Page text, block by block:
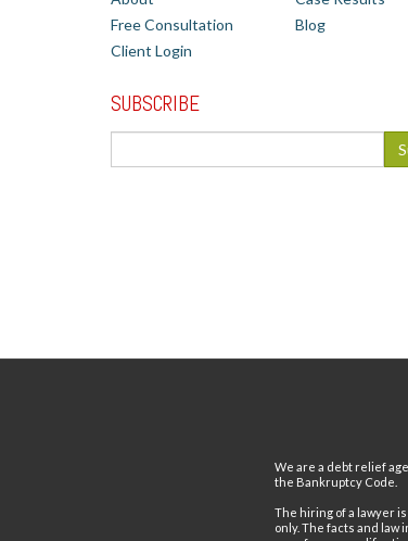
Free Consultation
Blog
Client Login
SUBSCRIBE
We are a debt relief
the Bankruptcy Code.
The hiring of a lawyer
only. The facts and law